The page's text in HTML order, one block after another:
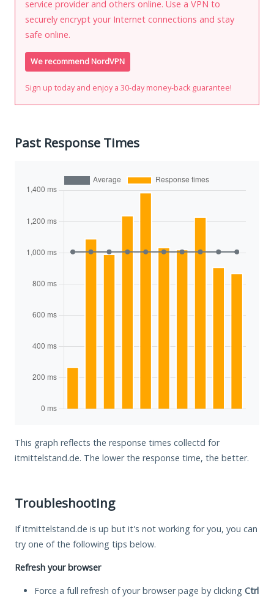
service provider and others online. Use a VPN to
securely encrypt your Internet connections and stay
safe online.
We recommend NordVPN
Sign up today and enjoy a 30-day money-back guarantee!
Past Response Times
This graph reflects the response times collectd for
itmittelstand.de. The lower the response time, the better.
Troubleshooting
If itmittelstand.de is up but it's not working for you, you can
try one of the following tips below.
Refresh your browser
Force a full refresh of your browser page by clicking Ctrl